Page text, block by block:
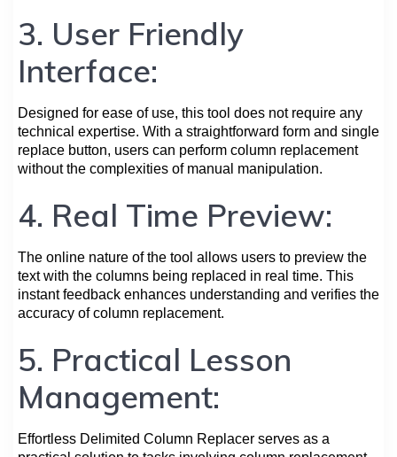
3. User Friendly
Interface:
Designed for ease of use, this tool does not require any
technical expertise. With a straightforward form and single
replace button, users can perform column replacement
without the complexities of manual manipulation.
4. Real Time Preview:
The online nature of the tool allows users to preview the
text with the columns being replaced in real time. This
instant feedback enhances understanding and verifies the
accuracy of column replacement.
5. Practical Lesson
Management:
Effortless Delimited Column Replacer serves as a